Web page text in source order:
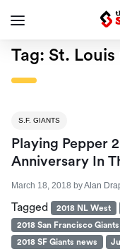
Tag: St. Louis
S.F. GIANTS
Playing Pepper
Anniversary In
March 18, 2018 byAlan
Tagged 2018 NL West
2018 San Francisco
2018 SF Giants news